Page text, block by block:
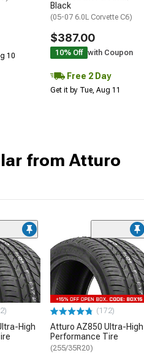
10
Black
(05-07 6.0L Corvette C6)
$387.00
10% Off with Coupon
Free 2 Day
Get it by Tue, Aug 11
from Atturo
High
(172)
Atturo AZ850 Ultra-High
Performance Tire
(255/35R20)